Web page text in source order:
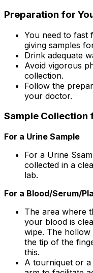
Preparation for
You need to fast
giving samples
Drink adequate
Avoid vigorous
collection.
Follow the
your doctor.
Sample Collection
For a Urine Sample
For a Urine
collected in a
lab.
For a Blood/Serum/
The area where
your blood is
wipe. The
the tip of the
this.
A tourniquet or